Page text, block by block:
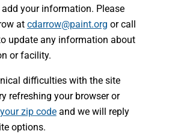
your information. Please
at cdarrow@paint.org or call
update any information about
or facility.
difficulties with the site
refreshing your browser or
zip codeand we will reply
options.